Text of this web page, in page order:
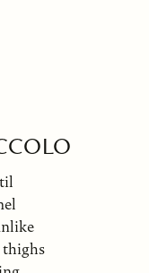
thighs